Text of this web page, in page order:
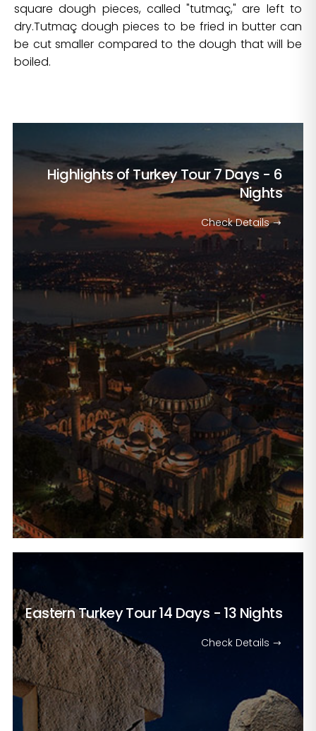
square dough pieces, called "tutmaç," are left to
dry.Tutmaç dough pieces to be fried in butter can
be cut smaller compared to the dough that will be
boiled.
Highlights of Turkey Tour7 Days - 6
Nights
Check Details
Eastern Turkey Tour14 Days - 13 Nights
Check Details